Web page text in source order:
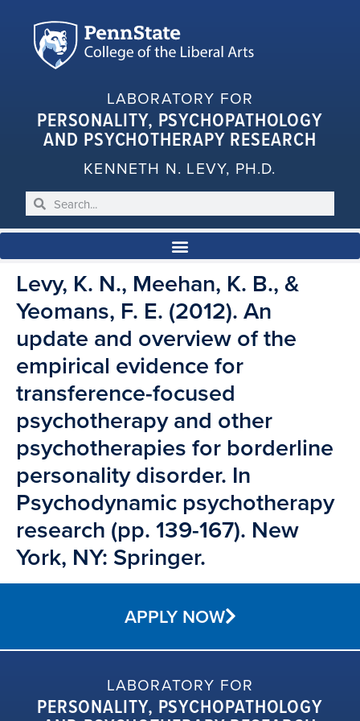
LABORATORY FOR
PERSONALITY, PSYCHOPATHOLOGY
AND PSYCHOTHERAPY RESEARCH
KENNETH N. LEVY, PH.D.
Levy, K. N., Meehan, K. B., &
Yeomans, F. E. (2012). An
update and overview of the
empirical evidence for
transference-focused
psychotherapy and other
psychotherapies for borderline
personality disorder. In
Psychodynamic psychotherapy
research (pp. 139-167). New
York, NY: Springer.
APPLY NOW
LABORATORY FOR
PERSONALITY, PSYCHOPATHOLOGY